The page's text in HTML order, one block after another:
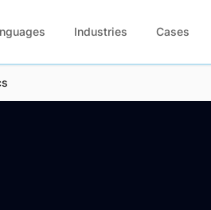
Industries Cases